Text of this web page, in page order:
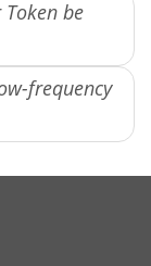
be
frequency